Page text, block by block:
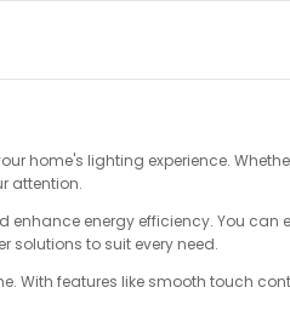
home's lighting experience.
attention.
energy efficiency. You
to suit every need.
With features like smooth touch